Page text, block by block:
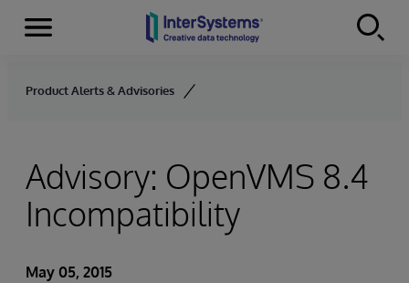
Skip to content
Menu
Product Alerts & Advisories
Advisory: OpenVMS 8.4
Incompatibility
May 05, 2015